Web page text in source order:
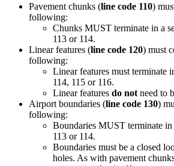
Pavement chunks (line code 110)
following:
Chunks MUST terminate in a
113 or 114.
Linear features (line code 120) must
following:
Linear features must terminate
114, 115 or 116.
Linear features do not need to
Airport boundaries (line code 130)
following:
Boundaries MUST terminate
113 or 114.
Boundaries must be a closed
holes. As with pavement